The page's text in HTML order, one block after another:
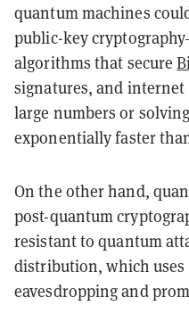
quantum machines
public-key cryptography
algorithms that secure
signatures, and
large numbers or
exponentially faster
On the other hand,
post-quantum
resistant to quantum
distribution, which
eavesdropping and